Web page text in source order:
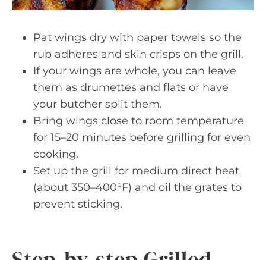
Pat wings dry with paper towels so the
rub adheres and skin crisps on the grill.
If your wings are whole, you can leave
them as drumettes and flats or have
your butcher split them.
Bring wings close to room temperature
for 15–20 minutes before grilling for even
cooking.
Set up the grill for medium direct heat
(about 350–400°F) and oil the grates to
prevent sticking.